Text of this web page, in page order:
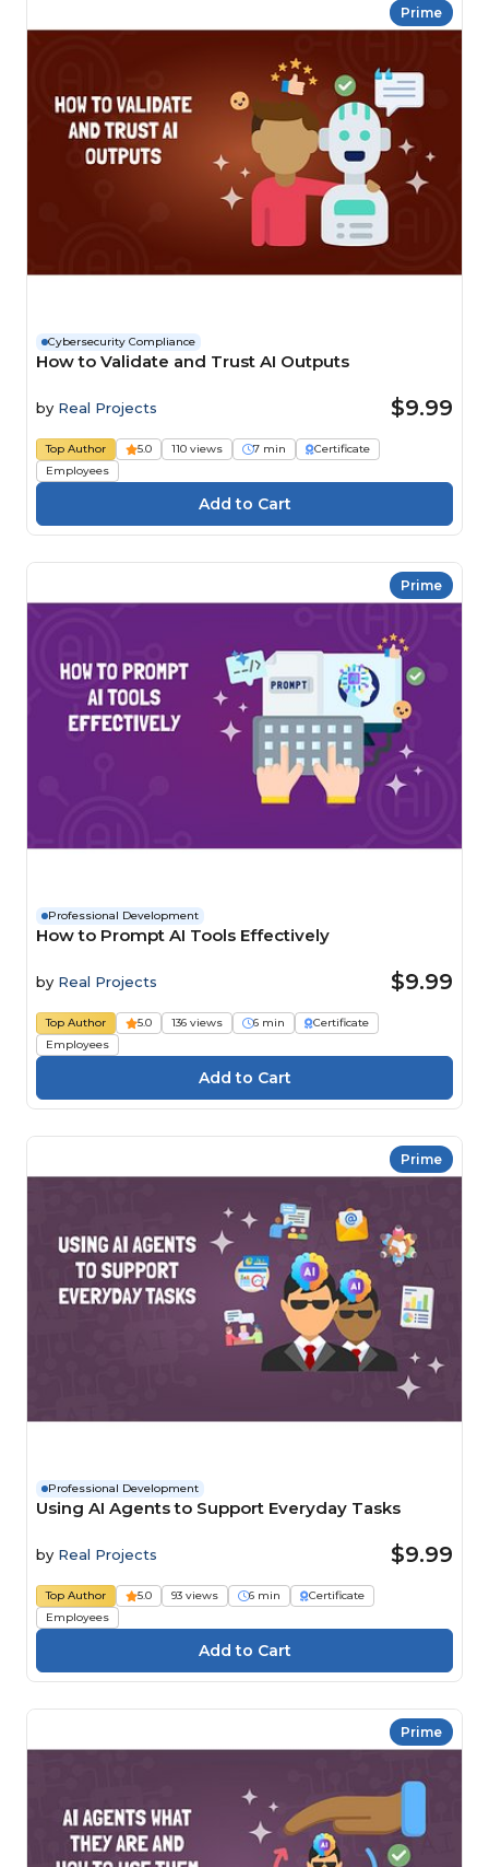
Prime
Cybersecurity Compliance
How to Validate and Trust AI Outputs
by Real Projects $9.99
Top Author 5.0 110 views 7 min
Certificate
Employees
Prime
Professional Development
How to Prompt AI Tools Effectively
by Real Projects $9.99
Top Author 5.0 136 views 6 min
Certificate
Employees
Prime
Professional Development
Using AI Agents to Support Everyday Tasks
by Real Projects $9.99
Top Author 5.0 93 views 6 min
Certificate
Employees
Prime